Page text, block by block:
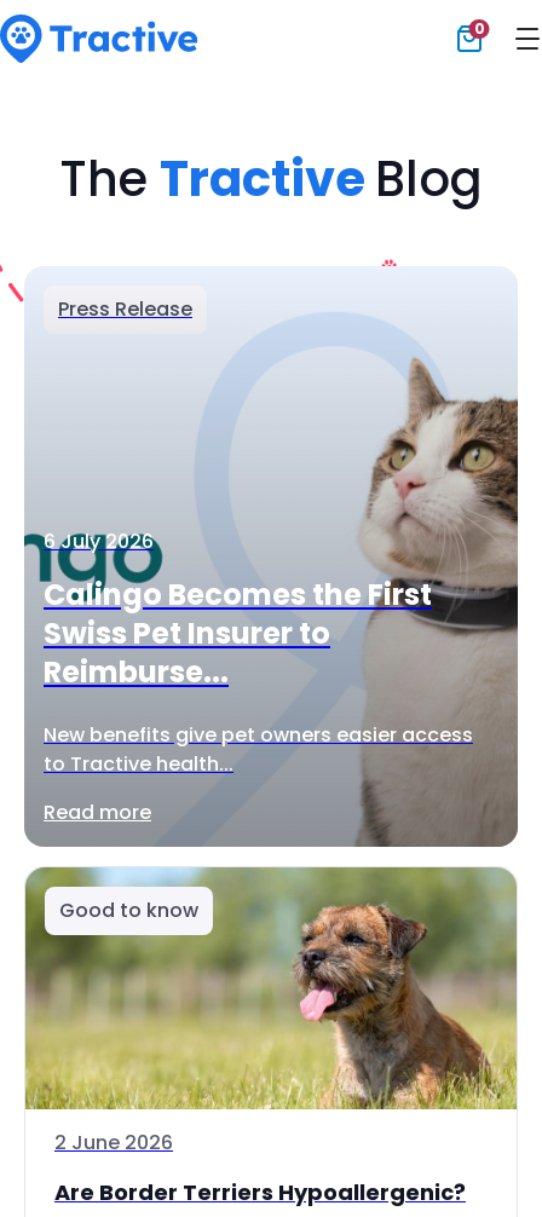
0
The Tractive Blog
Press Release
6 July 2026
Calingo Becomes the First
Swiss Pet Insurer to
Reimburse...
New benefits give pet owners easier access
to Tractive health...
Read more
Good to know
2 June 2026
Are Border Terriers Hypoallergenic?